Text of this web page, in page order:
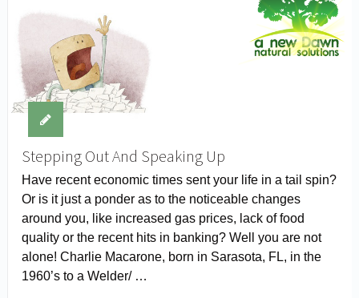
Stepping Out And Speaking Up
Have recent economic times sent your life in a tail spin?
Or is it just a ponder as to the noticeable changes
around you, like increased gas prices, lack of food
quality or the recent hits in banking? Well you are not
alone! Charlie Macarone, born in Sarasota, FL, in the
1960’s to a Welder/ …